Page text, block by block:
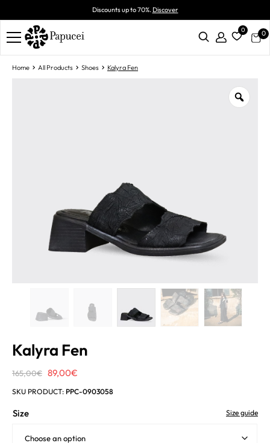
Discounts up to 70%.Discover
0 0
Home All Products Shoes Kalyra Fen
Kalyra Fen
165,00€ Original
price
89,00€
price
SKU PRODUCT: PPC-0903058
Size guide
Size